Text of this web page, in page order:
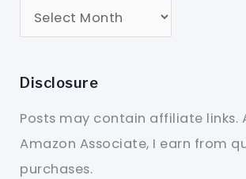
Disclosure
Posts may contain affiliate links.
Amazon Associate, I earn from
purchases.